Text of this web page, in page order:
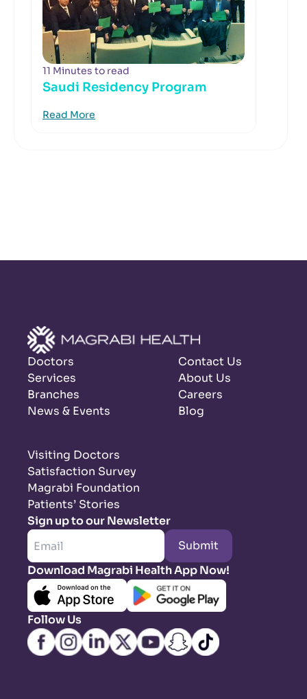
11 Minutes to read
Saudi Residency Program
Read More
Doctors
Services
Branches
News & Events
Contact Us
About Us
Careers
Blog
Visiting Doctors
Satisfaction Survey
Magrabi Foundation
Patients’ Stories
Sign up to our Newsletter
Submit
Download Magrabi Health App Now!
Follow Us